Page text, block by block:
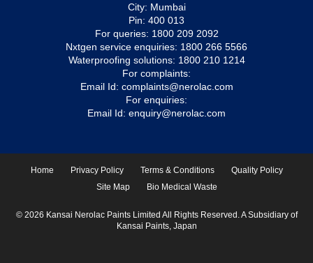
City: Mumbai
Pin: 400 013
For queries: 1800 209 2092
Nxtgen service enquiries: 1800 266 5566
Waterproofing solutions: 1800 210 1214
For complaints:
Email Id: complaints@nerolac.com
For enquiries:
Email Id: enquiry@nerolac.com
Home Privacy Policy Terms & Conditions
Quality Policy
Site Map
Bio Medical Waste
© 2026 Kansai Nerolac Paints Limited All Rights Reserved. A Subsidiary of
Kansai Paints, Japan